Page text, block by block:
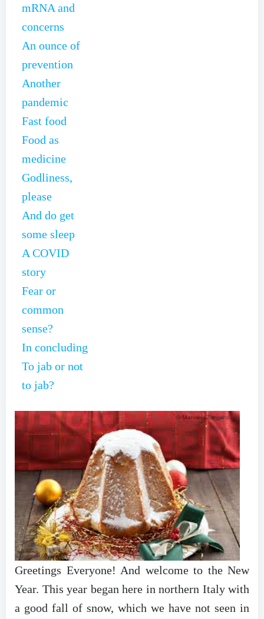
mRNA and
concerns
An ounce of
prevention
Another
pandemic
Fast food
Food as
medicine
Godliness,
please
And do get
some sleep
A COVID
story
Fear or
common
sense?
In concluding
To jab or not
to jab?
Greetings Everyone! And welcome to the New
Year. This year began here in northern Italy with
a good fall of snow, which we have not seen in